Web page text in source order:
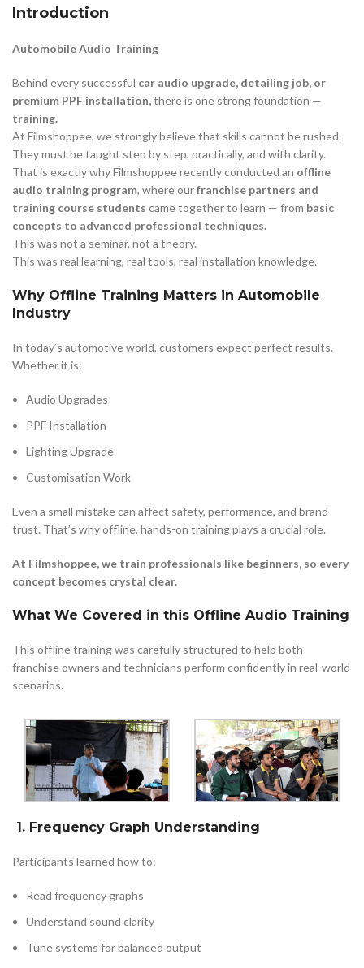
Introduction
Automobile Audio Training
Behind every successful car audio upgrade, detailing job, or
premium PPF installation,there is one strong foundation —
training.
At Filmshoppee, we strongly believe that skills cannot be rushed.
They must be taught step by step, practically, and with clarity.
That is exactly why Filmshoppee recently conducted an offline
audio training program, where ourfranchise partners and
training course students came together to learn — from basic
concepts to advanced professional techniques.
This was not a seminar, not a theory.
This was real learning, real tools, real installation knowledge.
Why Offline Training Matters in Automobile
Industry
In today’s automotive world, customers expect perfect results.
Whether it is:
Audio Upgrades
PPF Installation
Lighting Upgrade
Customisation Work
Even a small mistake can affect safety, performance, and brand
trust. That’s why offline, hands-on training plays a crucial role.
At Filmshoppee, we train professionals like beginners, so every
concept becomes crystal clear.
What We Covered in this Offline Audio Training
This offline training was carefully structured to help both
franchise owners and technicians perform confidently in real-world
scenarios.
1. Frequency Graph Understanding
Participants learned how to:
Read frequency graphs
Understand sound clarity
Tune systems for balanced output